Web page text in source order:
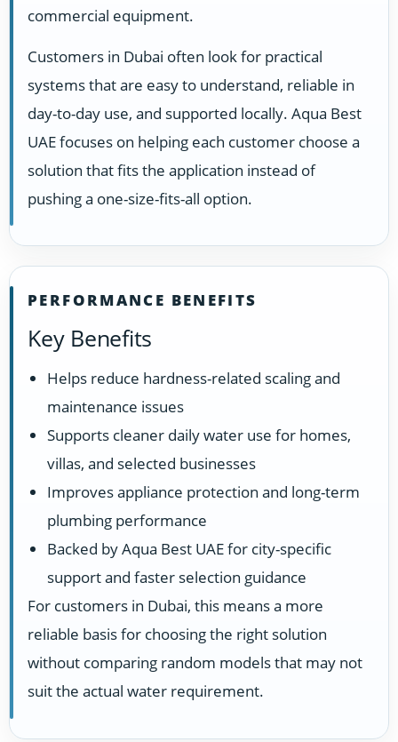
commercial equipment.
Customers in Dubai often look for practical
systems that are easy to understand, reliable in
day-to-day use, and supported locally. Aqua Best
UAE focuses on helping each customer choose a
solution that fits the application instead of
pushing a one-size-fits-all option.
PERFORMANCE BENEFITS
Key Benefits
Helps reduce hardness-related scaling and
maintenance issues
Supports cleaner daily water use for homes,
villas, and selected businesses
Improves appliance protection and long-term
plumbing performance
Backed by Aqua Best UAE for city-specific
support and faster selection guidance
For customers in Dubai, this means a more
reliable basis for choosing the right solution
without comparing random models that may not
suit the actual water requirement.